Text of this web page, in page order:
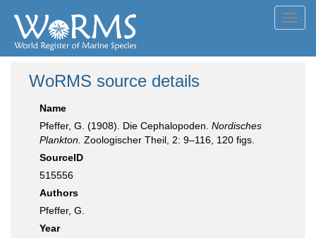
WoRMS source details
Name
Pfeffer, G. (1908). Die Cephalopoden. Nordisches
Plankton. Zoologischer Theil, 2: 9–116, 120 figs.
SourceID
515556
Authors
Pfeffer, G.
Year